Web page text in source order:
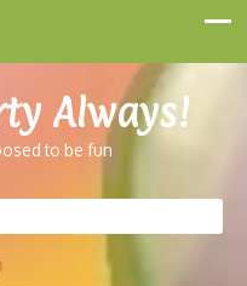
Always!
to be fun